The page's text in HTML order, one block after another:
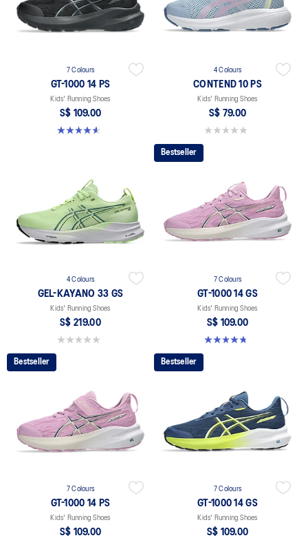
7 Colours
GT-1000 14 PS
Kids' Running Shoes
S$ 109.00
4.6 out of 5 stars. 39 reviews
4 Colours
CONTEND 10 PS
Kids' Running Shoes
S$ 79.00
0.0 out of 5 stars.
4 Colours
GEL-KAYANO 33 GS
Kids' Running Shoes
S$ 219.00
0.0 out of 5 stars.
Bestseller
7 Colours
GT-1000 14 GS
Kids' Running Shoes
S$ 109.00
4.8 out of 5 stars. 97 reviews
Bestseller
7 Colours
GT-1000 14 PS
Kids' Running Shoes
S$ 109.00
Bestseller
7 Colours
GT-1000 14 GS
Kids' Running Shoes
S$ 109.00